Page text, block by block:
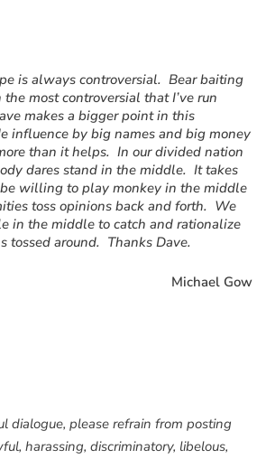
is always controversial. Bear baiting
most controversial that I’ve run
makes a bigger point in this
influence by big names and big money
than it helps. In our divided nation
dares stand in the middle. It takes
willing to play monkey in the middle
toss opinions back and forth. We
in the middle to catch and rationalize
tossed around. Thanks Dave.
Michael Gow
dialogue, please refrain from posting
harassing, discriminatory, libelous,